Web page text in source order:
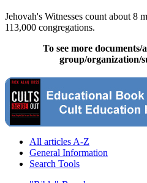
Jehovah's Witnesses count about 8
113,000 congregations.
To see more
group/organization/
All articles A-Z
General Information
Search Tools